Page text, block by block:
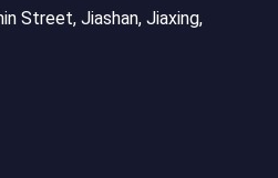
Street, Jiashan, Jiaxing,